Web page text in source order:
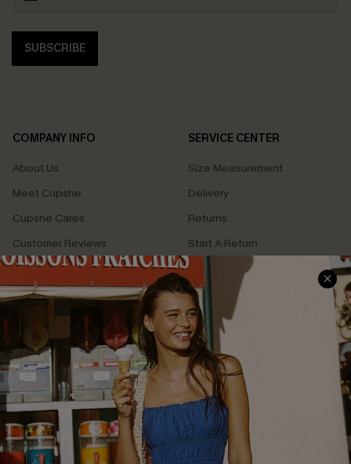
SUBSCRIBE
COMPANY INFO
About Us
Meet Cupshe
Cupshe Cares
Customer Reviews
Terms & Conditions
Privacy Policy
Cupshe Supply Chain
SERVICE CENTER
Size Measurement
Delivery
Returns
Start A Return
Contact Us
Track Your Order
FAQs
QUICK LINKS
Affiliate
Loyalty Program
Ambassador Program